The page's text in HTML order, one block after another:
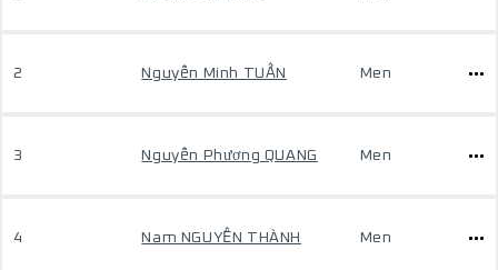
2 Nguyễn Minh TUẤN Men
3 Nguyễn Phương QUANG Men
4 Nam NGUYỄN THÀNH Men